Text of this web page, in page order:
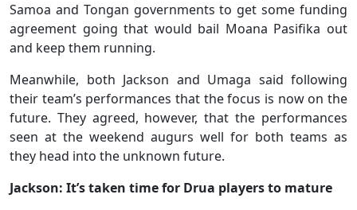
Samoa and Tongan governments to get some funding
agreement going that would bail Moana Pasifika out
and keep them running.
Meanwhile, both Jackson and Umaga said following
their team’s performances that the focus is now on the
future. They agreed, however, that the performances
seen at the weekend augurs well for both teams as
they head into the unknown future.
Jackson: It’s taken time for Drua players to mature